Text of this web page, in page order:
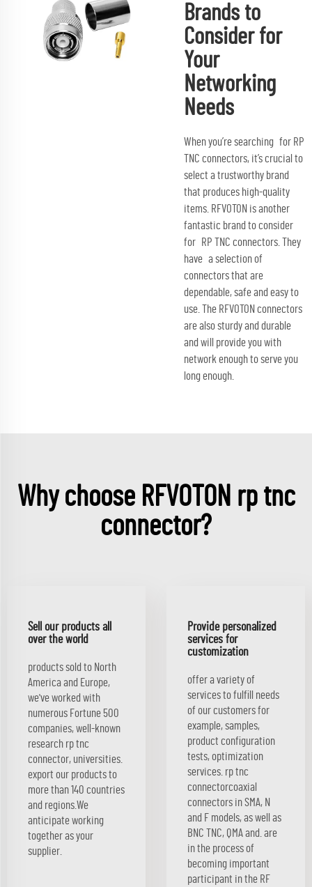
Brands to
Consider for
Your
Networking
Needs
When you’re searching for RP
TNC connectors, it’s crucial to
select a trustworthy brand
that produces high-quality
items. RFVOTON is another
fantastic brand to consider
for RP TNC connectors. They
have a selection of
connectors that are
dependable, safe and easy to
use. The RFVOTON connectors
are also sturdy and durable
and will provide you with
network enough to serve you
long enough.
Why choose RFVOTON rp tnc
connector?
Sell our products all
over the world
products sold to North
America and Europe,
we've worked with
numerous Fortune 500
companies, well-known
research rp tnc
connector, universities.
export our products to
more than 140 countries
and regions.We
anticipate working
together as your
supplier.
Provide personalized
services for
customization
offer a variety of
services to fulfill needs
of our customers for
example, samples,
product configuration
tests, optimization
services. rp tnc
connectorcoaxial
connectors in SMA, N
and F models, as well as
BNC TNC, QMA and. are
in the process of
becoming important
participant in the RF